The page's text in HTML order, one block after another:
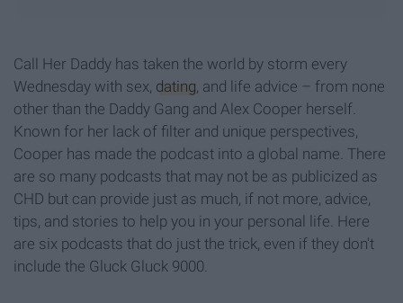
Call Her Daddy has taken the world by storm every
Wednesday with sex, dating, and life advice – from none
other than the Daddy Gang and Alex Cooper herself.
Known for her lack of filter and unique perspectives,
Cooper has made the podcast into a global name. There
are so many podcasts that may not be as publicized as
CHD but can provide just as much, if not more, advice,
tips, and stories to help you in your personal life. Here
are six podcasts that do just the trick, even if they don't
include the Gluck Gluck 9000.